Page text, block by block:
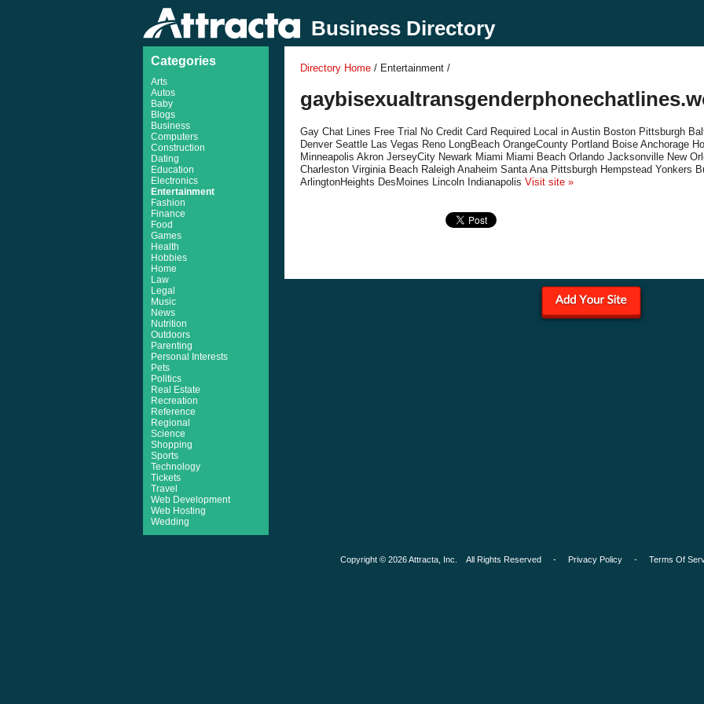
Business Directory
Categories
Arts
Autos
Baby
Blogs
Business
Computers
Construction
Dating
Education
Electronics
Entertainment
Fashion
Finance
Food
Games
Health
Hobbies
Home
Law
Legal
Music
News
Nutrition
Outdoors
Parenting
Personal Interests
Pets
Politics
Real Estate
Recreation
Reference
Regional
Science
Shopping
Sports
Technology
Tickets
Travel
Web Development
Web Hosting
Wedding
Directory Home / Entertainment /
Gay Chat Lines Free Trial No Credit Card Required Local in Austin Boston Pittsburgh
Denver Seattle Las Vegas Reno LongBeach OrangeCounty Portland Boise Anchorage
Minneapolis Akron JerseyCity Newark Miami Miami Beach Orlando Jacksonville New
Charleston Virginia Beach Raleigh Anaheim Santa Ana Pittsburgh Hempstead Yonkers
ArlingtonHeights DesMoines Lincoln Indianapolis Visit site »
Copyright © 2026 Attracta, Inc. All Rights Reserved - Privacy Policy- Terms Of